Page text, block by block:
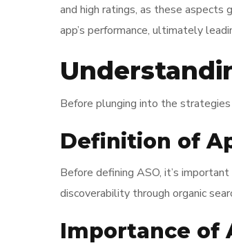
and high ratings, as these aspects
app’s performance, ultimately
Before plunging into the
Definition of
Before defining ASO, it’s
discoverability through organic
Importance of